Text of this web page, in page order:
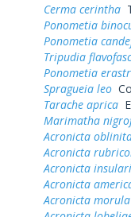
Cerma cerintha
Ponometia
Ponometia
Tripudia
Ponometia
Spragueia leo
Tarache aprica
Marimatha
Acronicta
Acronicta
Acronicta
Acronicta
Acronicta morula